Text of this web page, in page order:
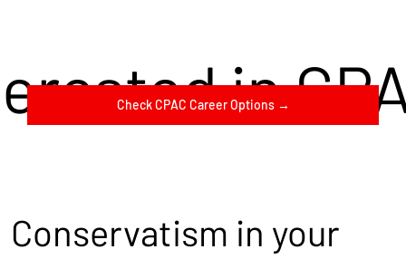
in
Check CPAC Career Options →
Conservatism in your